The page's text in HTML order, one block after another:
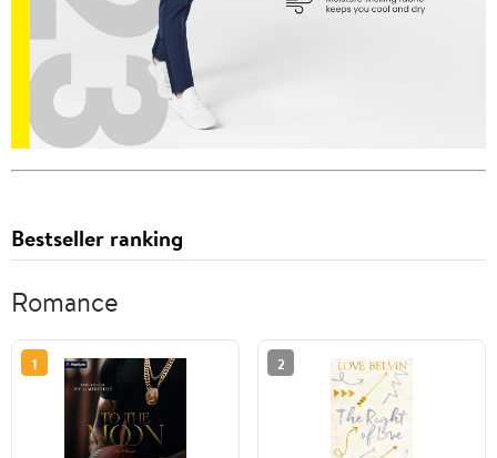
Bestseller ranking
Romance
1 2